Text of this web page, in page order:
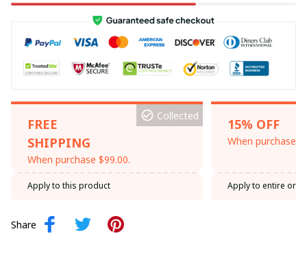
FREE
SHIPPING
When purchase $99.00.
Collected
Apply to this product
15% OFF
When purchase
Apply to entire
Share